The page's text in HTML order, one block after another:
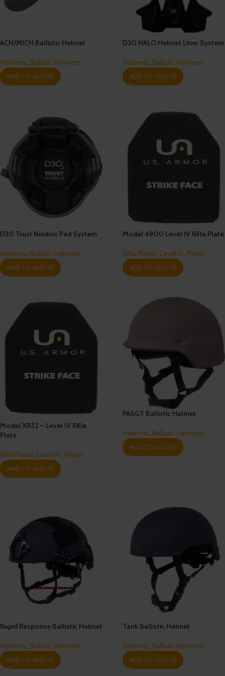
ACH/MICH Ballistic Helmet
Helmets, Ballistic Helmets
ADD TO QUOTE
D30 HALO Helmet Liner System
Helmets, Ballistic Helmets
ADD TO QUOTE
D30 Trust Nimbus Pad System
Helmets, Ballistic Helmets
ADD TO QUOTE
Model 4800 Level IV Rifle Plate
Rifle Plates, Level IV, Plates
ADD TO QUOTE
Model XR32 – Level IV Rifle
Plate
Rifle Plates, Level IV, Plates
ADD TO QUOTE
PASGT Ballistic Helmet
Helmets, Ballistic Helmets
ADD TO QUOTE
Rapid Response Ballistic Helmet
Helmets, Ballistic Helmets
ADD TO QUOTE
Tank Ballistic Helmet
Helmets, Ballistic Helmets
ADD TO QUOTE